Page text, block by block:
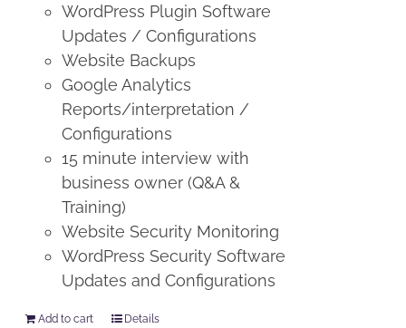
WordPress Plugin Software
Updates / Configurations
Website Backups
Google Analytics
Reports/interpretation /
Configurations
15 minute interview with
business owner (Q&A &
Training)
Website Security Monitoring
WordPress Security Software
Updates and Configurations
Add to cart Details